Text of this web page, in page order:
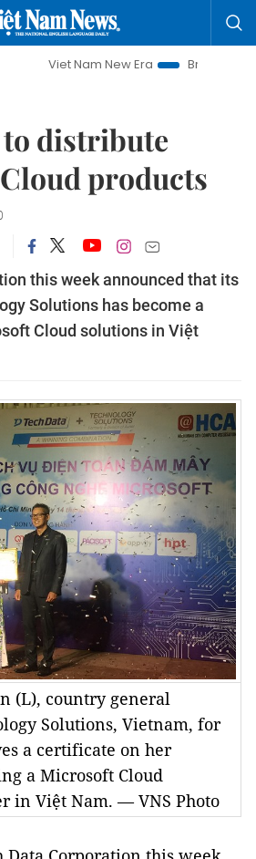
Viet Nam New Era
Bringing
to distribute
products
this week announced that its
Solutions has become a
Cloud solutions in Việt
(L), country general
Solutions, Vietnam, for
a certificate on her
a Microsoft Cloud
in Việt Nam. — VNS Photo